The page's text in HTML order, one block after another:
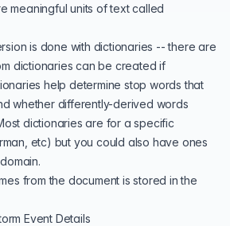
meaningful units of text called
is done with dictionaries -- there are
dictionaries can be created if
help determine stop words that
whether differently-derived words
dictionaries are for a specific
etc) but you could also have ones
from the document is stored in the
Event Details